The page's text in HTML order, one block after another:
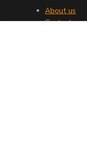
About us
Contacts